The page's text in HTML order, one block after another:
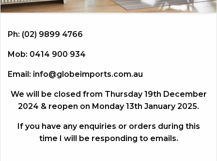
Ph: (02) 9899 4766
Mob: 0414 900 934
Email: info@globeimports.com.au
We will be closed from Thursday 19th December
2024 & reopen on Monday 13th January 2025.
If you have any enquiries or orders during this
time I will be responding to emails.